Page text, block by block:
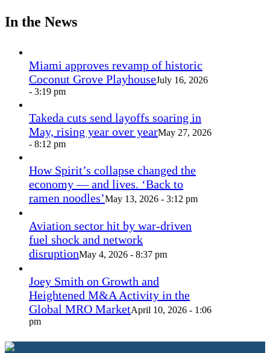
In the News
Miami approves revamp of historic
Coconut Grove PlayhouseJuly 16, 2026
- 3:19 pm
Takeda cuts send layoffs soaring in
May, rising year over yearMay 27, 2026
- 8:12 pm
How Spirit’s collapse changed the
economy — and lives. ‘Back to
ramen noodles’May 13, 2026 - 3:12 pm
Aviation sector hit by war-driven
fuel shock and network
disruptionMay 4, 2026 - 8:37 pm
Joey Smith on Growth and
Heightened M&A Activity in the
Global MRO MarketApril 10, 2026 - 1:06
pm